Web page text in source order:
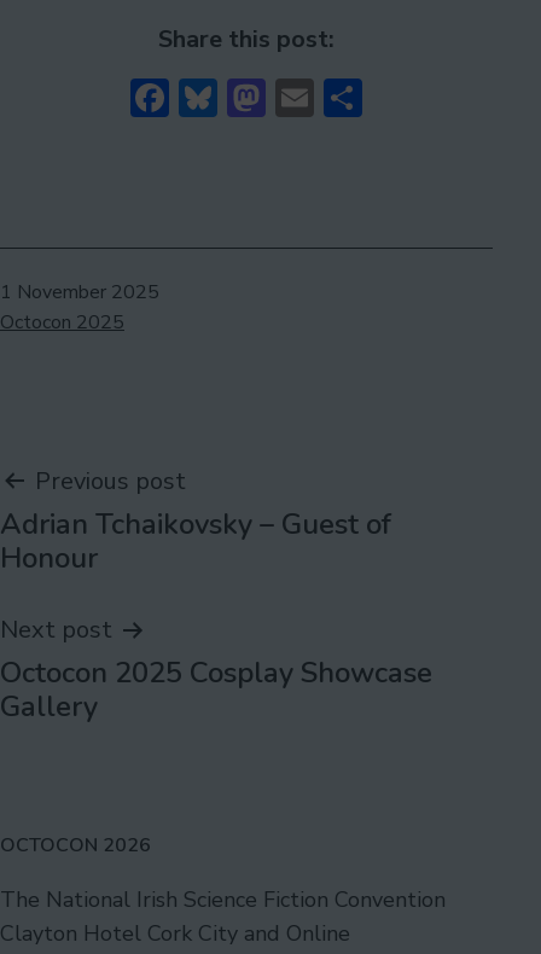
Share this post:
Facebook
Bluesky
Mastodon
Email
Published
1 November 2025
Categorised
Octocon 2025
Post
navigation
Previous post
Adrian Tchaikovsky – Guest of
Honour
Next post
Octocon 2025 Cosplay Showcase
Gallery
OCTOCON 2026
The National Irish Science Fiction Convention
Clayton Hotel Cork City and Online